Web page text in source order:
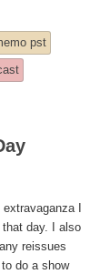
pst
I
day. I also
reissues
do a show